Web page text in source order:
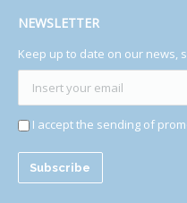
NEWSLETTER
Keep up to date on our news,
I accept the sending of